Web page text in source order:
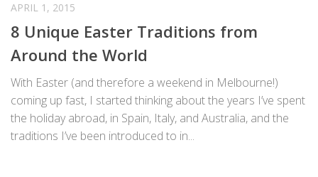
APRIL 1, 2015
8 Unique Easter Traditions from
Around the World
With Easter (and therefore a weekend in Melbourne!)
coming up fast, I started thinking about the years I’ve spent
the holiday abroad, in Spain, Italy, and Australia, and the
traditions I’ve been introduced to in...